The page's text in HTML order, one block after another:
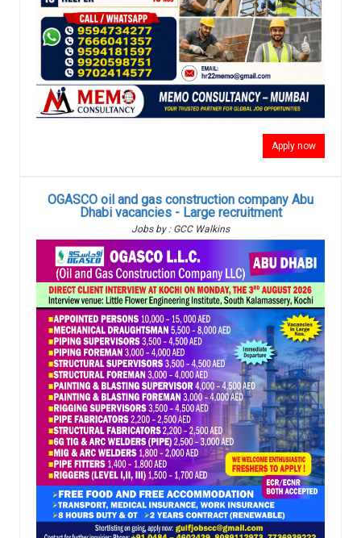
Apply now
OGASCO oil and gas construction company Abu
Dhabi vacancies - Large recruitment
Jobs by : GCC Walkins